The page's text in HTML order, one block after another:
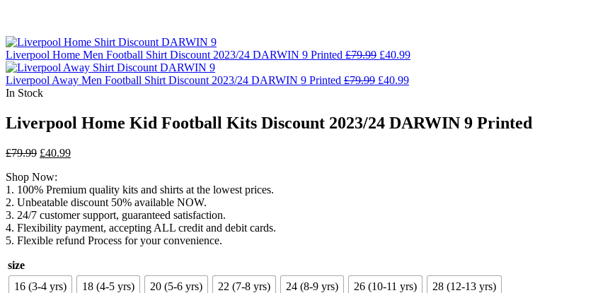
Liverpool Home Men Football Shirt Discount 2023/24 DARWIN 9 Printed £79.99 Original
was:
£40.99Current
Liverpool Away Men Football Shirt Discount 2023/24 DARWIN 9 Printed £79.99 Original
£79.99.
£40.99Current
£40.99.
In Stock
Liverpool Home Kid Football Kits Discount 2023/24 DARWIN 9 Printed
£79.99 Original
was:
£79.99.
£40.99Current
£40.99.
Shop Now:
1. 100% Premium quality kits and shirts at the lowest prices.
2. Unbeatable discount 50% available NOW.
3. 24/7 customer support, guaranteed satisfaction.
4. Flexibility payment, accepting ALL credit and debit cards.
5. Flexible refund Process for your convenience.
size
16 (3-4 yrs)
18 (4-5 yrs) 20 (5-6 yrs) 22 (7-8 yrs) 24 (8-9 yrs) 26 (10-11 yrs)
28 (12-13 yrs)